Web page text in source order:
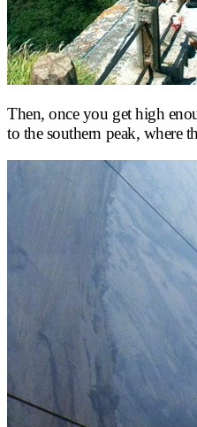
Then, once you get high
to the southern peak, where